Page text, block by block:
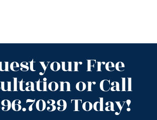
your Free
or Call
Today!